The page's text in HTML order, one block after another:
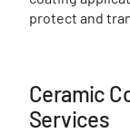
protect and
Ceramic
Services